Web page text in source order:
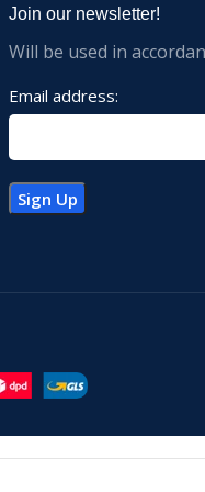
Join our newsletter!
Will be used in
Email address: